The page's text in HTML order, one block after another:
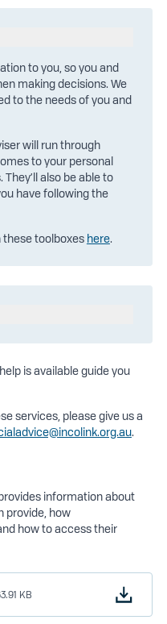
to you, so you and
making decisions. We
to the needs of you and
will run through
to your personal
also be able to
have following the
these toolboxes here.
to provide members
is available guide you
services, please give us a
.
information about
provide, how
how to access their
KB